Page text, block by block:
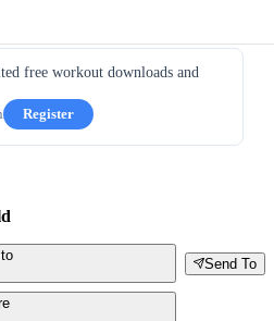
free workout downloads and
Register
Send To